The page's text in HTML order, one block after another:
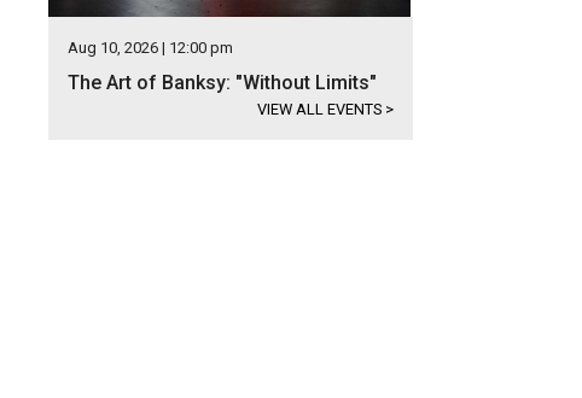
Aug 10, 2026 | 12:00 pm
The Art of Banksy: "Without Limits"
VIEW ALL EVENTS >